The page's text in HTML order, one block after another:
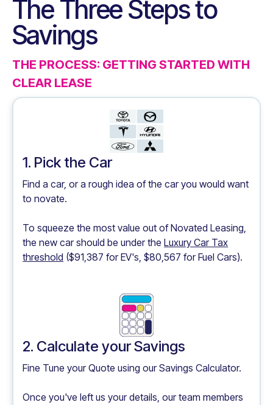
THE PROCESS: GETTING STARTED WITH
CLEAR LEASE
The Three Steps to
Savings
1. Pick the Car
Find a car, or a rough idea of the car you would want
to novate.
To squeeze the most value out of Novated Leasing,
the new car should be under theLuxury Car Tax
threshold ($91,387 for EV's, $80,567 for Fuel Cars).
2. Calculate your Savings
Fine Tune your Quote using ourSavings Calculator.
Once you've left us your details, our team members